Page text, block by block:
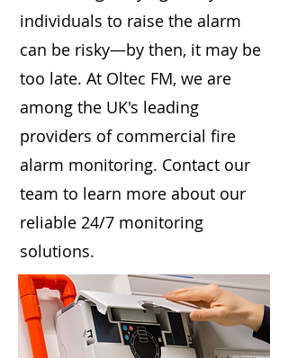
individuals to raise the alarm
can be risky—by then, it may be
too late. At Oltec FM, we are
among the UK's leading
providers of commercial fire
alarm monitoring. Contact our
team to learn more about our
reliable 24/7 monitoring
solutions.